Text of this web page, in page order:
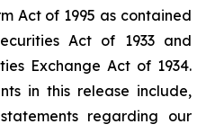
Act of 1995 as contained
Act of 1933 and
Exchange Act of 1934.
in this release include,
regarding our